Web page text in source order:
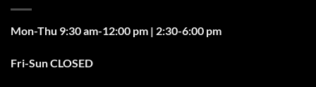
Mon-Thu 9:30 am-12:00 pm | 2:30-6:00 pm
Fri-Sun CLOSED